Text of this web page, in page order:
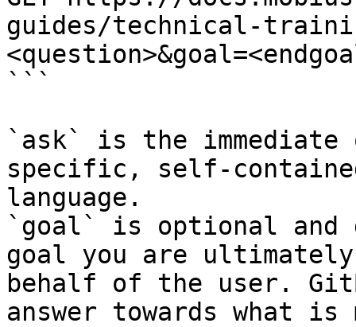
guides/technical-
```
`ask` is the
specific, self-
language.
`goal` is optional and
goal you are
behalf of the user.
answer towards what